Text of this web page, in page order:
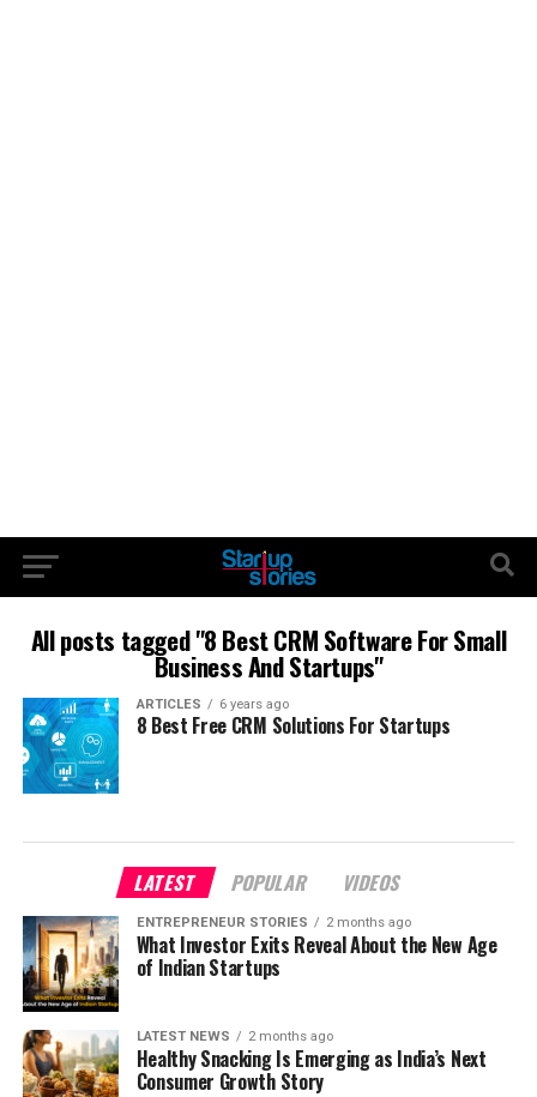
All posts tagged "8 Best CRM Software For Small
Business And Startups"
ARTICLES 6 years ago
8 Best Free CRM Solutions For Startups
LATEST POPULAR VIDEOS
ENTREPRENEUR STORIES 2 months ago
What Investor Exits Reveal About the New Age
of Indian Startups
LATEST NEWS 2 months ago
Healthy Snacking Is Emerging as India’s Next
Consumer Growth Story